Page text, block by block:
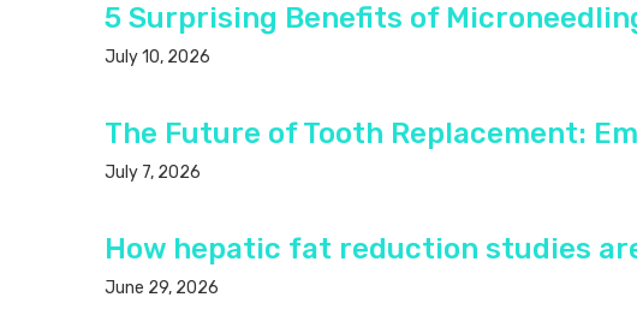
5 Surprising Benefits of
July 10, 2026
The Future of Tooth Replacement:
July 7, 2026
How hepatic fat reduction studies
June 29, 2026